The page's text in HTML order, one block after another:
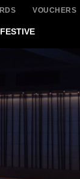
VOUCHERS
FESTIVE